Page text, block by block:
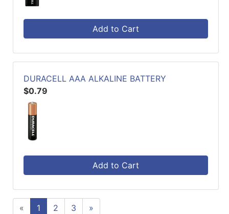
Add to Cart
DURACELL AAA ALKALINE BATTERY
$0.79
Add to Cart
« 1 2 3 »